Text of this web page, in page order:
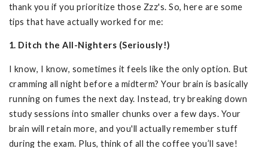
thank you if you prioritize those Zzz's. So, here are some
tips that have actually worked for me:
1. Ditch the All-Nighters (Seriously!)
I know, I know, sometimes it feels like the only option. But
cramming all night before a midterm? Your brain is basically
running on fumes the next day. Instead, try breaking down
study sessions into smaller chunks over a few days. Your
brain will retain more, and you'll actually remember stuff
during the exam. Plus, think of all the coffee you’ll save!